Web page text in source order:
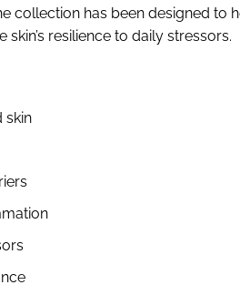
collection has been designed to
resilience to daily stressors.
skin